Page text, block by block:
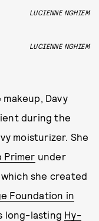
LUCIENNE NGHIEM
LUCIENNE NGHIEM
Davy
during the
moisturizer. She
Primer under
she created
Foundation in
long-lasting Hy-